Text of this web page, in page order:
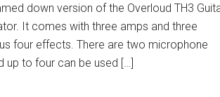
down version of the Overloud TH3
It comes with three amps and three
four effects. There are two microphone
up to four can be used […]